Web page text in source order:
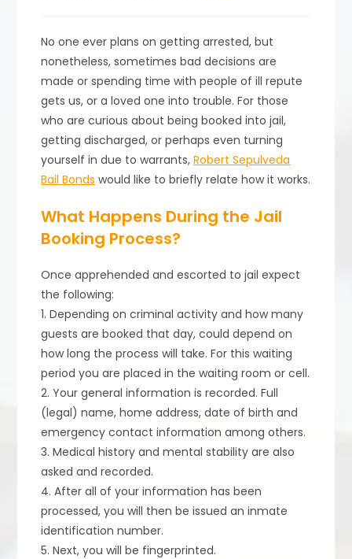
category:
No one ever plans on getting arrested, but
nonetheless, sometimes bad decisions are
made or spending time with people of ill repute
gets us, or a loved one into trouble. For those
who are curious about being booked into jail,
getting discharged, or perhaps even turning
yourself in due to warrants,Robert Sepulveda
Bail Bonds would like to briefly relate how it works.
What Happens During the Jail
Booking Process?
Once apprehended and escorted to jail expect
the following:
1. Depending on criminal activity and how many
guests are booked that day, could depend on
how long the process will take. For this waiting
period you are placed in the waiting room or cell.
2. Your general information is recorded. Full
(legal) name, home address, date of birth and
emergency contact information among others.
3. Medical history and mental stability are also
asked and recorded.
4. After all of your information has been
processed, you will then be issued an inmate
identification number.
5. Next, you will be fingerprinted.